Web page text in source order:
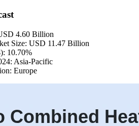
4.60 Billion
Size: USD 11.47 Billion
10.70%
Asia-Pacific
Europe